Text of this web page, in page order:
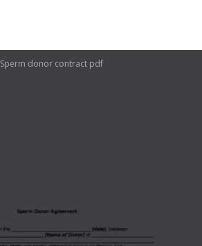
Sperm donor contract pdf